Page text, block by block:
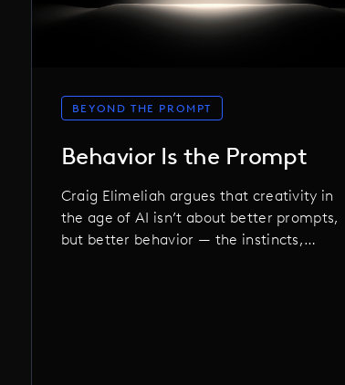
BEYOND THE PROMPT
Behavior Is the Prompt
Craig Elimeliah argues that creativity in
the age of AI isn’t about better prompts,
but better behavior — the instincts,